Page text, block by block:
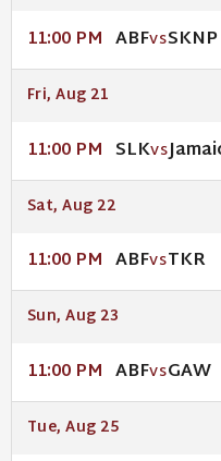
11:00 PM ABFVSSKNP
Fri, Aug 21
11:00 PM SLKVS
Sat, Aug 22
11:00 PM ABFVSTKR
Sun, Aug 23
11:00 PM ABFVSGAW
Tue, Aug 25